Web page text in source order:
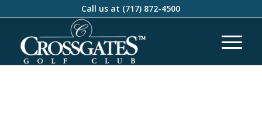
Call us at (717) 872-4500